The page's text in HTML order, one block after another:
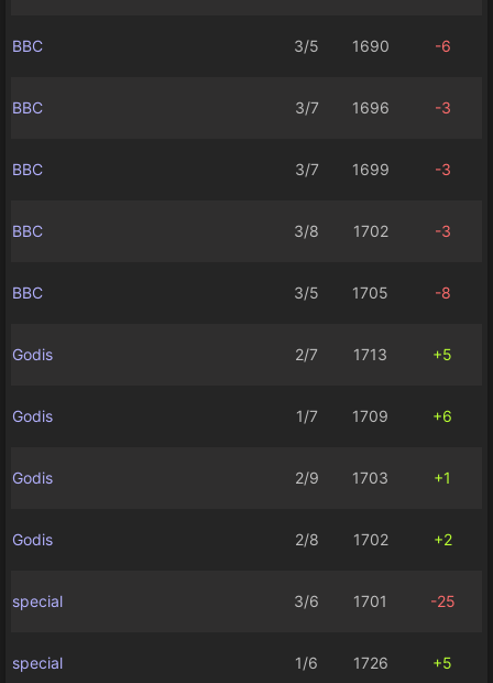
BBC 3/5 1690 -6
BBC 3/7 1696 -3
BBC 3/7 1699 -3
BBC 3/8 1702 -3
BBC 3/5 1705 -8
Godis 2/7 1713 +5
Godis 1/7 1709 +6
Godis 2/9 1703 +1
Godis 2/8 1702 +2
special 3/6 1701 -25
special 1/6 1726 +5